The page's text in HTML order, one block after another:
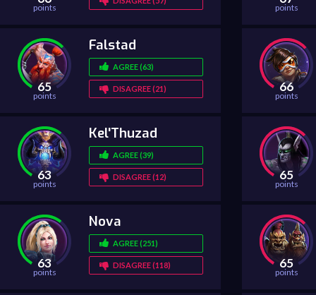
points
65
points
Falstad
AGREE (63)
DISAGREE (21)
63
points
Kel'Thuzad
AGREE (39)
DISAGREE (12)
63
points
Nova
AGREE (251)
DISAGREE (118)
points
66
points
65
points
65
points